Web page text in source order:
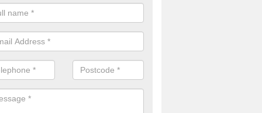
are many suppliers of synthetic turf throughout the UK, this is
of flooring has become. It gives people a lot of benefits and
installed because it doesn't require much maintenance.